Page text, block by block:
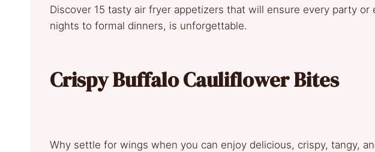
Discover 15 tasty air fryer appetizers that will ensure every party or
nights to formal dinners, is unforgettable.
Crispy Buffalo Cauliflower Bites
Why settle for wings when you can enjoy delicious, crispy, tangy,